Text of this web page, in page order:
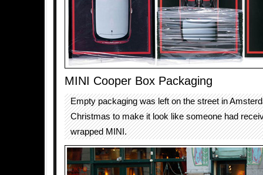
MINI Cooper Box Packaging
Empty packaging was left on the street in
Christmas to make it look like someone had
wrapped MINI.